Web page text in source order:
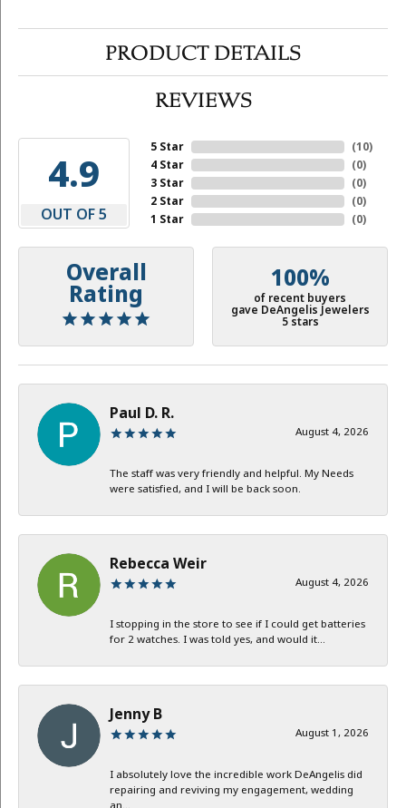
PRODUCT DETAILS
REVIEWS
4.9
OUT OF 5
5 Star
4 Star
3 Star
2 Star
1 Star
(10)
(0)
(0)
(0)
(0)
Overall
Rating
100%
of recent buyers
gave DeAngelis Jewelers
5 stars
Paul D. R.
August 4, 2026
The staff was very friendly and helpful. My Needs
were satisfied, and I will be back soon.
Rebecca Weir
August 4, 2026
I stopping in the store to see if I could get batteries
for 2 watches. I was told yes, and would it...
Jenny B
August 1, 2026
I absolutely love the incredible work DeAngelis did
repairing and reviving my engagement, wedding